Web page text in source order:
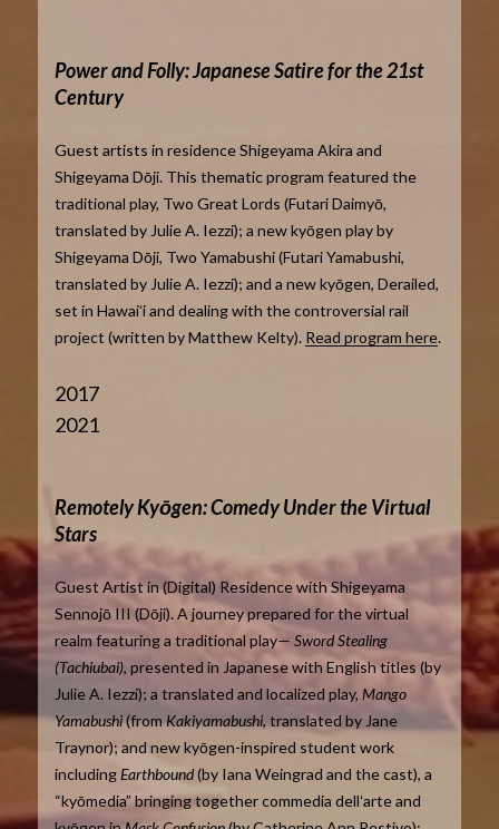
Power and Folly: Japanese Satire for the 21st
Century
Guest artists in residence Shigeyama Akira and
Shigeyama Dōji. This thematic program featured the
traditional play, Two Great Lords (Futari Daimyō,
translated by Julie A. Iezzi); a new kyōgen play by
Shigeyama Dōji, Two Yamabushi (Futari Yamabushi,
translated by Julie A. Iezzi); and a new kyōgen, Derailed,
set in Hawaiʻi and dealing with the controversial rail
project (written by Matthew Kelty). Read program here.
2017
2021
Remotely Kyōgen: Comedy Under the Virtual
Stars
Guest Artist in (Digital) Residence with Shigeyama
Sennojō III (Dōji). A journey prepared for the virtual
realm featuring a traditional play—Sword Stealing
(Tachiubai), presented in Japanese with English titles (by
Julie A. Iezzi); a translated and localized play,Mango
Yamabushi(fromKakiyamabushi, translated by Jane
Traynor); and new kyōgen-inspired student work
includingEarthbound(by Iana Weingrad and the cast), a
“kyōmedia” bringing together commedia dellʻarte and